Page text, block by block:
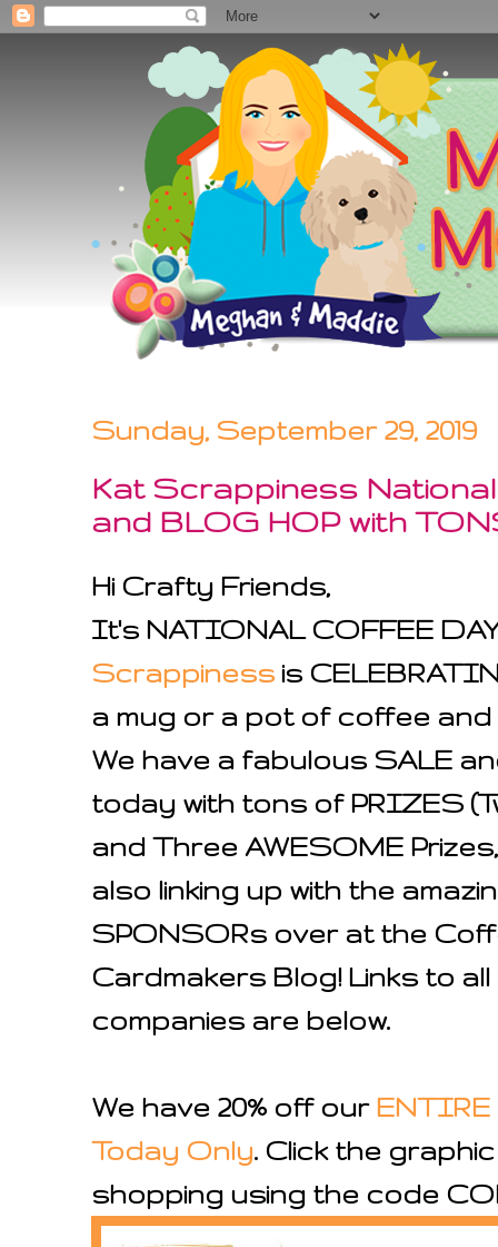
Sunday, September 29, 2019
Kat Scrappiness
and BLOG HOP with
Hi Crafty Friends,
It's NATIONAL COFFEE
Scrappiness is
a mug or a pot of coffee and
We have a fabulous SALE
today with tons of PRIZES
and Three AWESOME
also linking up with the
SPONSORs over at the
Cardmakers Blog! Links to
companies are below.
We have 20% off our
Today Only. Click the
shopping using the code